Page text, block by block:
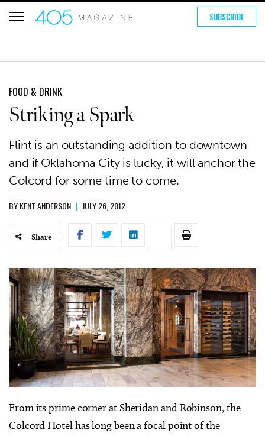
SUBSCRIBE
FOOD & DRINK
Striking a Spark
Flint is an outstanding addition to downtown
and if Oklahoma City is lucky, it will anchor the
Colcord for some time to come.
BYKENT ANDERSON | JULY 26, 2012
Share
From its prime corner at Sheridan and Robinson, the
Colcord Hotel has long been a focal point of the